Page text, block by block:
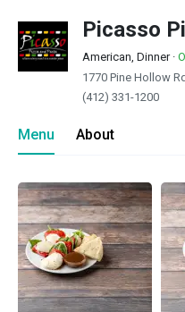
Picasso
American, Dinner·
1770 Pine Hollow
(412) 331-1200
Menu About